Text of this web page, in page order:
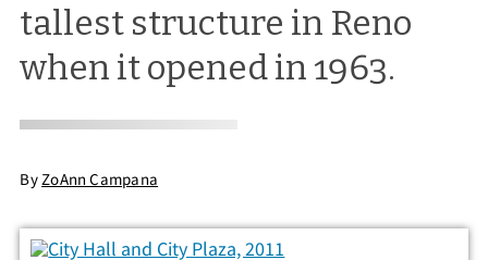
tallest structure in Reno
when it opened in 1963.
By ZoAnn Campana